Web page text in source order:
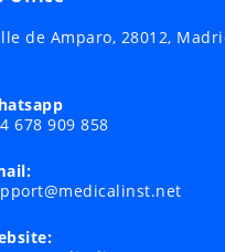
de Amparo, 28012,
678 909 858
Opens